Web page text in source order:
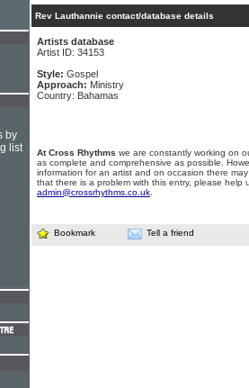
Rev Lauthannie contact/database details
Artists database
Artist ID: 34153
Style: Gospel
Approach: Ministry
Country: Bahamas
At Cross Rhythms we are constantly working on
as complete and comprehensive as possible.
information for an artist and on occasion there
that there is a problem with this entry, please help
admin@crossrhythms.co.uk
Bookmark Tell a friend
by
list